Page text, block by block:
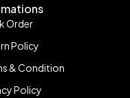
Order
Policy
& Condition
Policy